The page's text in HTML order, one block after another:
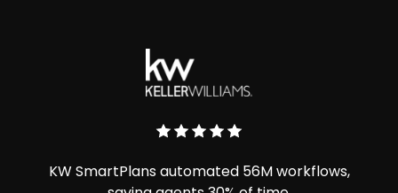
KW SmartPlans automated 56M workflows,